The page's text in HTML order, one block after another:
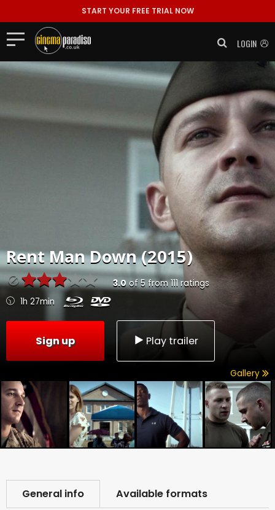
START YOUR FREE TRIAL NOW
LOGIN
RentMan Down (2015)
3.0 of 5 from 111 ratings
1h 27min
Sign up Play trailer
Gallery
General info Available formats